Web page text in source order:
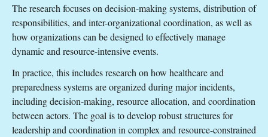
The research focuses on decision-making systems, distribution of
responsibilities, and inter-organizational coordination, as well as
how organizations can be designed to effectively manage
dynamic and resource-intensive events.
In practice, this includes research on how healthcare and
preparedness systems are organized during major incidents,
including decision-making, resource allocation, and coordination
between actors. The goal is to develop robust structures for
leadership and coordination in complex and resource-constrained